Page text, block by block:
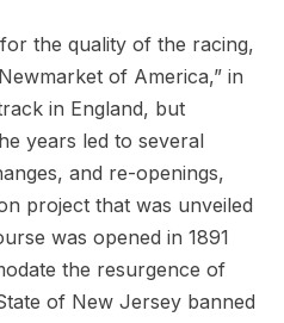
the quality of the racing,
of America,” in
in England, but
years led to several
and re-openings,
project that was unveiled
was opened in 1891
the resurgence of
of New Jersey banned